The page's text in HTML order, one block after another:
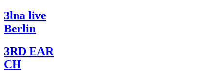
3lna live
Berlin
3RD EAR
CH